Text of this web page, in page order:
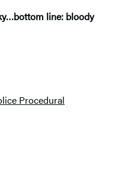
line: bloody
Procedural